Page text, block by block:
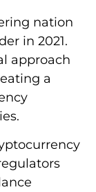
nation
in 2021.
approach
a